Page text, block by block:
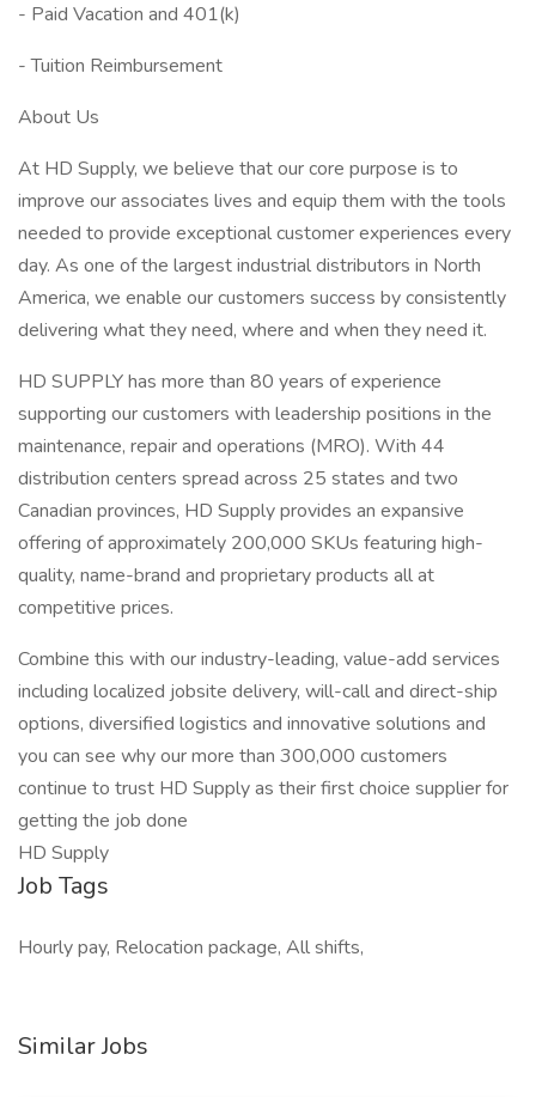
- Paid Vacation and 401(k)
- Tuition Reimbursement
About Us
At HD Supply, we believe that our core purpose is to
improve our associates lives and equip them with the tools
needed to provide exceptional customer experiences every
day. As one of the largest industrial distributors in North
America, we enable our customers success by consistently
delivering what they need, where and when they need it.
HD SUPPLY has more than 80 years of experience
supporting our customers with leadership positions in the
maintenance, repair and operations (MRO). With 44
distribution centers spread across 25 states and two
Canadian provinces, HD Supply provides an expansive
offering of approximately 200,000 SKUs featuring high-
quality, name-brand and proprietary products all at
competitive prices.
Combine this with our industry-leading, value-add services
including localized jobsite delivery, will-call and direct-ship
options, diversified logistics and innovative solutions and
you can see why our more than 300,000 customers
continue to trust HD Supply as their first choice supplier for
getting the job done
HD Supply
Job Tags
Hourly pay, Relocation package, All shifts,
Similar Jobs